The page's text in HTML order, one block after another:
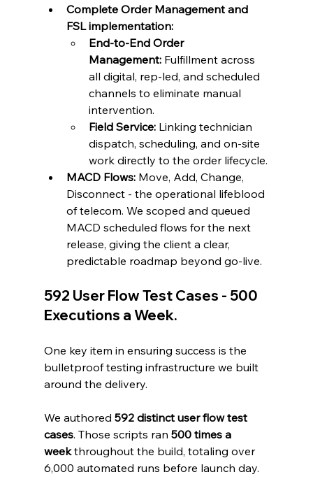
Complete Order Management and
FSL implementation:
End-to-End Order
Management: Fulfillment across
all digital, rep-led, and scheduled
channels to eliminate manual
intervention.
Field Service: Linking technician
dispatch, scheduling, and on-site
work directly to the order lifecycle.
MACD Flows: Move, Add, Change,
Disconnect - the operational lifeblood
of telecom. We scoped and queued
MACD scheduled flows for the next
release, giving the client a clear,
predictable roadmap beyond go-live.
592 User Flow Test Cases - 500
Executions a Week.
One key item in ensuring success is the
bulletproof testing infrastructure we built
around the delivery.
We authored 592 distinct user flow test
cases. Those scripts ran 500 times a
week throughout the build, totaling over
6,000 automated runs before launch day.